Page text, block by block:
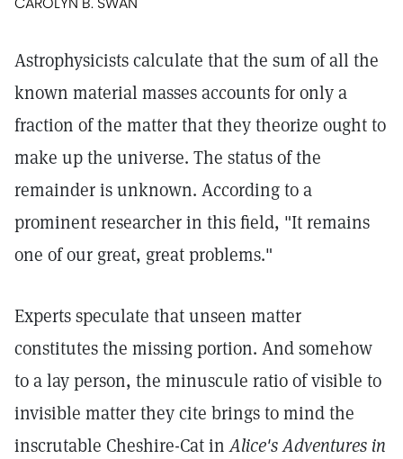
Astrophysicists calculate that the sum of all the
known material masses accounts for only a
fraction of the matter that they theorize ought to
make up the universe. The status of the
remainder is unknown. According to a
prominent researcher in this field, "It remains
one of our great, great problems."
Experts speculate that unseen matter
constitutes the missing portion. And somehow
to a lay person, the minuscule ratio of visible to
invisible matter they cite brings to mind the
inscrutable Cheshire-Cat inAlice's Adventures in